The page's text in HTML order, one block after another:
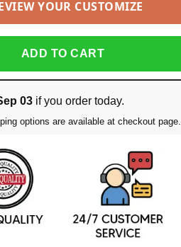
YOUR CUSTOMIZE
ADD TO CART
03if you order today.
options are available at checkout page.